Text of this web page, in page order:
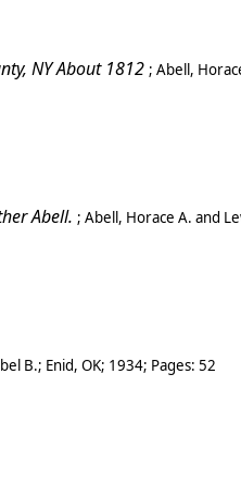
NY About 1812 ; Abell,
Abell. ; Abell, Horace A. and
B.; Enid, OK; 1934; Pages: 52